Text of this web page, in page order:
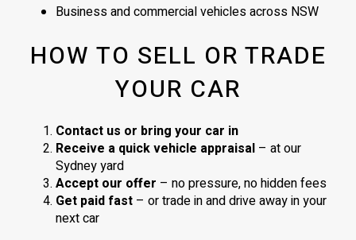
Business and commercial vehicles across NSW
HOW TO SELL OR TRADE
YOUR CAR
Contact us or bring your car in
Receive a quick vehicle appraisal – at our
Sydney yard
Accept our offer – no pressure, no hidden fees
Get paid fast – or trade in and drive away in your
next car